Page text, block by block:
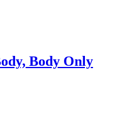
Body Only